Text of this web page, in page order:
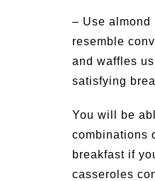
– Use almond
resemble
and waffles
satisfying
You will be
combinations
breakfast if
casseroles